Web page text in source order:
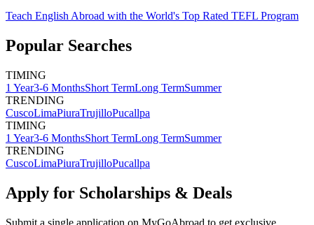
Teach English Abroad with the World's Top Rated TEFL Program
Popular Searches
TIMING
1 Year3-6 MonthsShort TermLong TermSummer
TRENDING
CuscoLimaPiuraTrujilloPucallpa
TIMING
1 Year3-6 MonthsShort TermLong TermSummer
TRENDING
CuscoLimaPiuraTrujilloPucallpa
Apply for Scholarships & Deals
Submit a single application on MyGoAbroad to get exclusive